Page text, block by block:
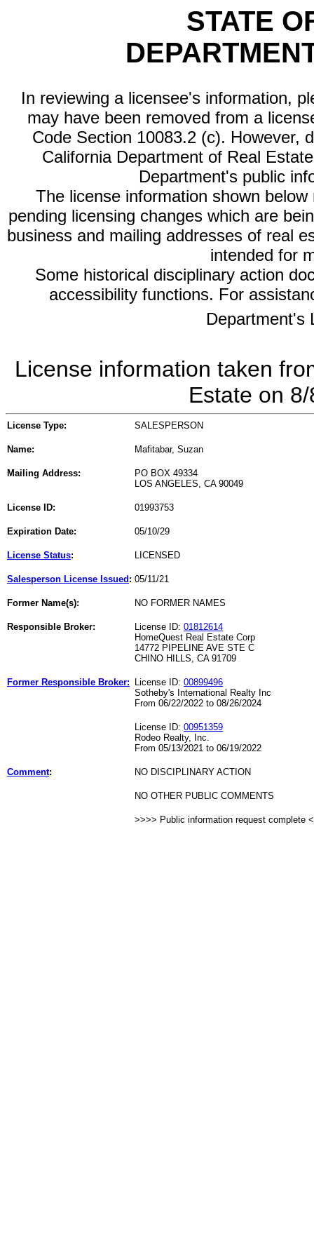
STATE
In reviewing a licensee's information,
may have been removed from a
Code Section 10083.2 (c). However,
California Department of Real
Department's public
The license information shown
pending licensing changes which are
business and mailing addresses of real
intended for
Some historical disciplinary action
accessibility functions. For
Department's
License information taken
Estate on
License Type: SALESPERSON
Name: Mafitabar, Suzan
Mailing Address:
PO BOX 49334
LOS ANGELES, CA 90049
License ID: 01993753
Expiration Date: 05/10/29
License Status: LICENSED
Salesperson License Issued : 05/11/21
Former Name(s): NO FORMER NAMES
Responsible Broker: License ID: 01812614
HomeQuest Real Estate Corp
14772 PIPELINE AVE STE C
CHINO HILLS, CA 91709
Former Responsible Broker: License ID: 00899496
Sotheby's International Realty Inc
From 06/22/2022 to 08/26/2024
License ID: 00951359
Rodeo Realty, Inc.
From 05/13/2021 to 06/19/2022
Comment: NO DISCIPLINARY ACTION
NO OTHER PUBLIC COMMENTS
>>>> Public information request complete